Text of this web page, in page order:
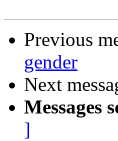
Previous
gender
Next
Messages
]